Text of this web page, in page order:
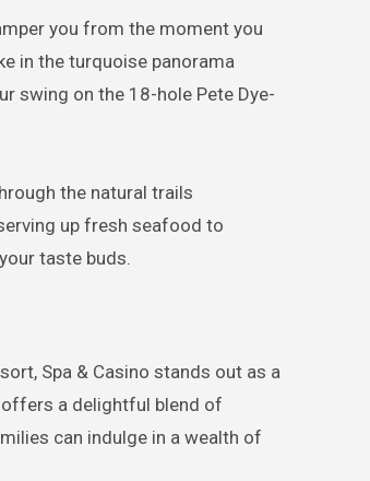
you from the moment you
in the turquoise panorama
swing on the 18-hole Pete Dye-
the natural trails
up fresh seafood to
taste buds.
Spa & Casino stands out as a
a delightful blend of
can indulge in a wealth of